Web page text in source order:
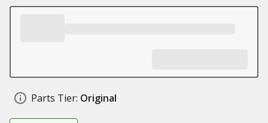
Parts Tier: Original